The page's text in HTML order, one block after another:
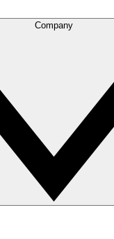
Company